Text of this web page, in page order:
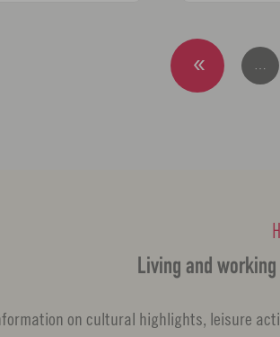
…
Living and
on cultural highlights, leisure